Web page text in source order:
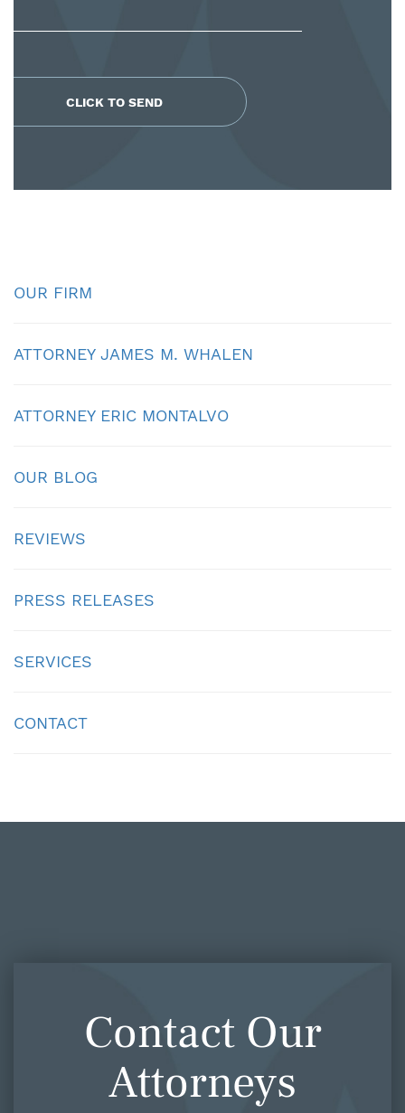
OUR FIRM
ATTORNEY JAMES M. WHALEN
ATTORNEY ERIC MONTALVO
OUR BLOG
REVIEWS
PRESS RELEASES
SERVICES
CONTACT
Contact Our
Attorneys